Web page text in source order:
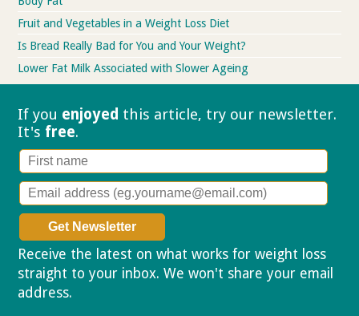
Fruit and Vegetables in a Weight Loss Diet
Is Bread Really Bad for You and Your Weight?
Lower Fat Milk Associated with Slower Ageing
If you enjoyed this article, try our newsletter.
It's free.
Receive the latest on what works for weight loss
straight to your inbox. We won't share your email
address.